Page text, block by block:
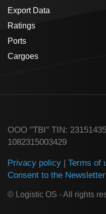
Export Data
Ratings
Ports
Cargoes
ООО "TBI" TIN:
1082315003429
Privacy policy Terms of
Consent to the Newsletter
© Logistic OS - All rights